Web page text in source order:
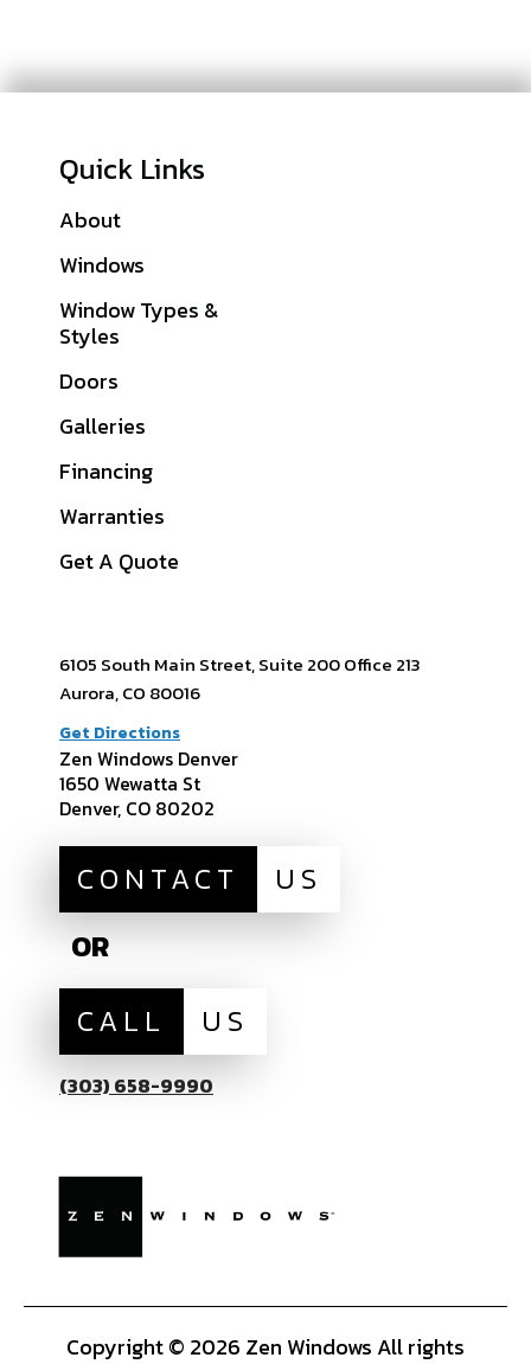
Quick Links
About
Windows
Window Types &
Styles
Doors
Galleries
Financing
Warranties
Get A Quote
6105 South Main Street, Suite 200 Office 213
Aurora, CO 80016
Get Directions
Zen Windows Denver
1650 Wewatta St
Denver, CO 80202
CONTACT
US
OR
CALL
US
(303) 658-9990
Copyright © 2026 Zen Windows All rights